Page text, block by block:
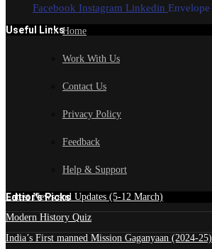
Facebook Instagram Linkedin Envelope
Useful LinksHome
Work With Us
Contact Us
Privacy Policy
Feedback
Help & Support
Edtior's Picks
Latest News and Updates (5-12 March)
Modern History Quiz
India’s First manned Mission Gaganyaan (2024-25)